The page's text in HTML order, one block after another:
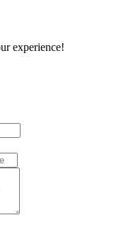
experience!